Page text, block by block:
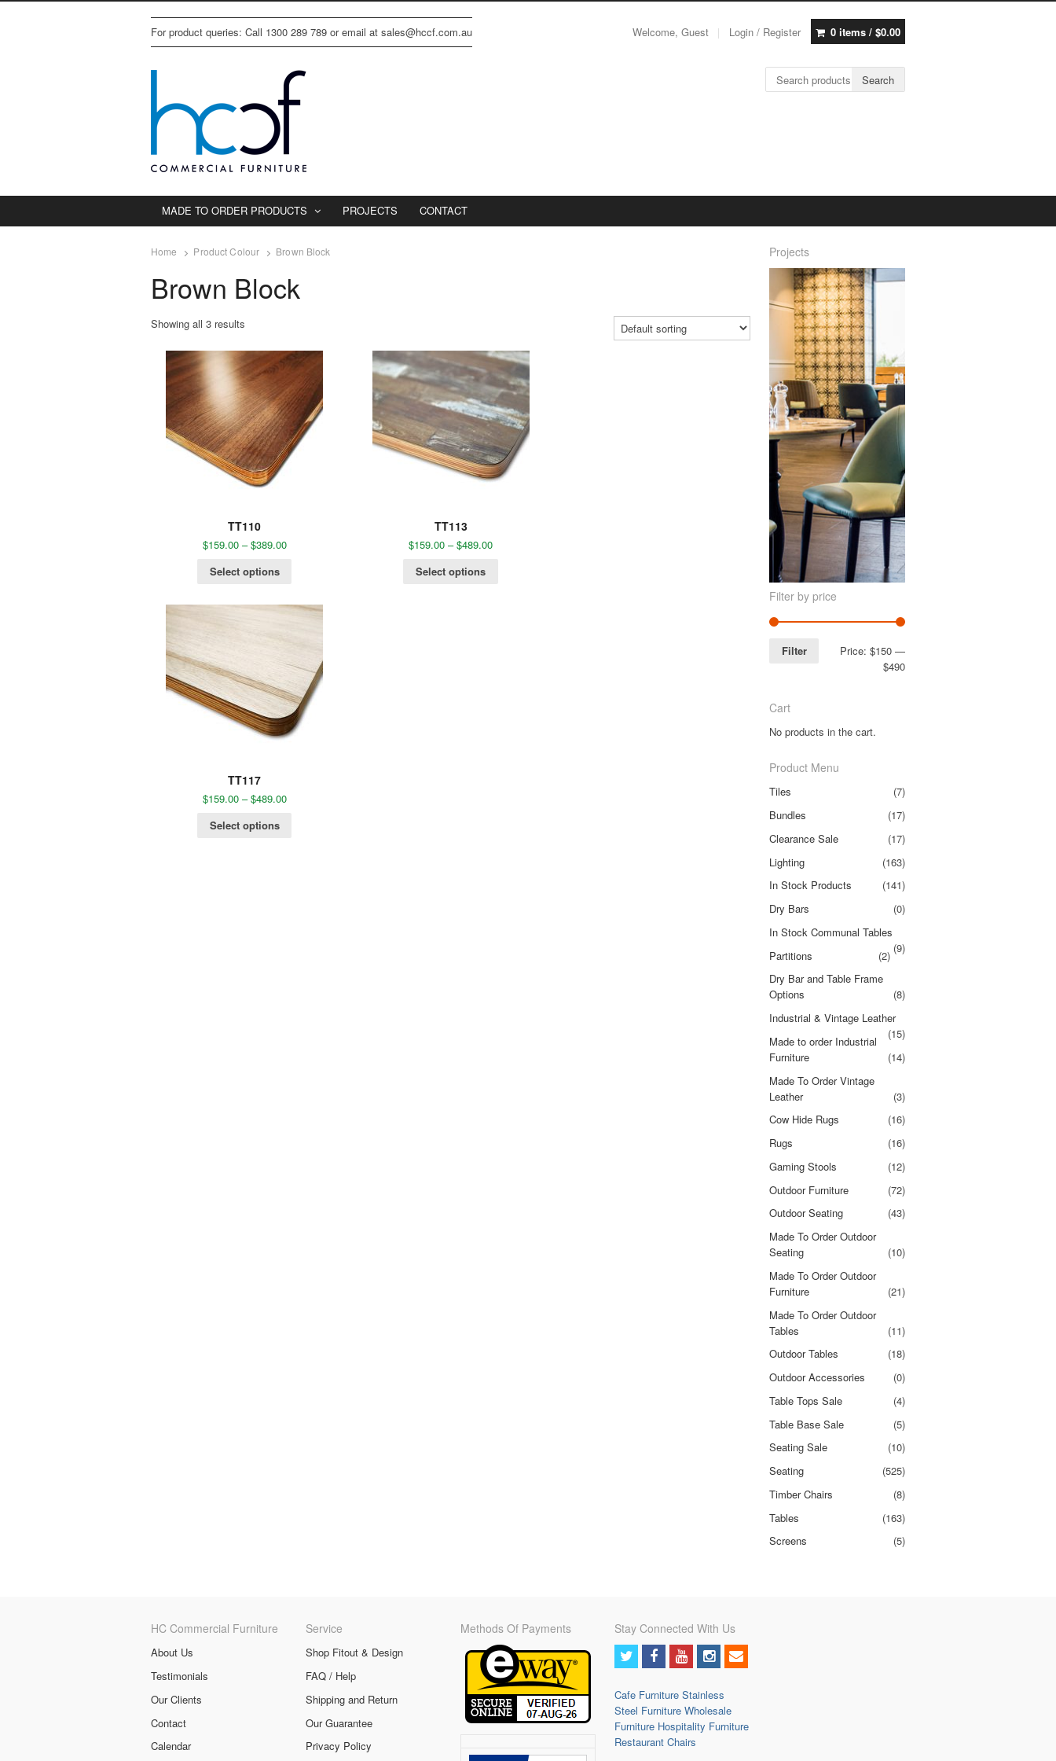
For product queries: Call 1300 289 789 or email at sales@hccf.com.au Welcome, Guest Login / Register 0 items / $0.00
Search for: Search
MADE TO ORDER PRODUCTS PROJECTS CONTACT
Home Product Colour Brown Block
Brown Block
Showing all 3 results
TT110
$159.00–$389.00
Select options
TT113
$159.00 –$489.00
Select options
TT117
$159.00–$489.00
Select options
Projects
Filter by price
Filter Price: $150—
$490
Cart
No products in the cart.
Product Menu
Tiles
(7)
Bundles
(17)
Clearance Sale
(17)
Lighting
(163)
In Stock Products
(141)
Dry Bars
(0)
In Stock Communal Tables
(9)
Partitions
(2)
Dry Bar and Table Frame
Options
(8)
Industrial & Vintage Leather
(15)
Made to order Industrial
Furniture
(14)
Made To Order Vintage
Leather
(3)
Cow Hide Rugs
(16)
Rugs
(16)
Gaming Stools
(12)
Outdoor Furniture
(72)
Outdoor Seating
(43)
Made To Order Outdoor
Seating
(10)
Made To Order Outdoor
Furniture
(21)
Made To Order Outdoor
Tables
(11)
Outdoor Tables
(18)
Outdoor Accessories
(0)
Table Tops Sale
(4)
Table Base Sale
(5)
Seating Sale
(10)
Seating
(525)
Timber Chairs
(8)
Tables
(163)
Screens
(5)
HC Commercial Furniture
About Us
Testimonials
Our Clients
Contact
Calendar
Service
Shop Fitout & Design
FAQ / Help
Shipping and Return
Our Guarantee
Privacy Policy
Methods Of Payments Stay Connected With Us
Cafe FurnitureStainless
Steel FurnitureWholesale
Furniture Hospitality Furniture
Restaurant Chairs